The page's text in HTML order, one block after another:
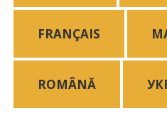
FRANÇAIS
ROMÂNĂ